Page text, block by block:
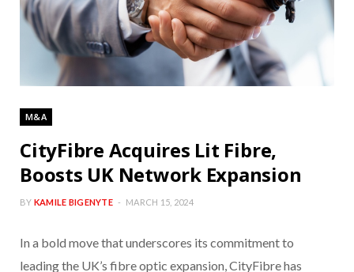
M&A
CityFibre Acquires Lit Fibre,
Boosts UK Network Expansion
BY KAMILE BIGENYTE MARCH 15, 2024
In a bold move that underscores its commitment to
leading the UK’s fibre optic expansion, CityFibre has